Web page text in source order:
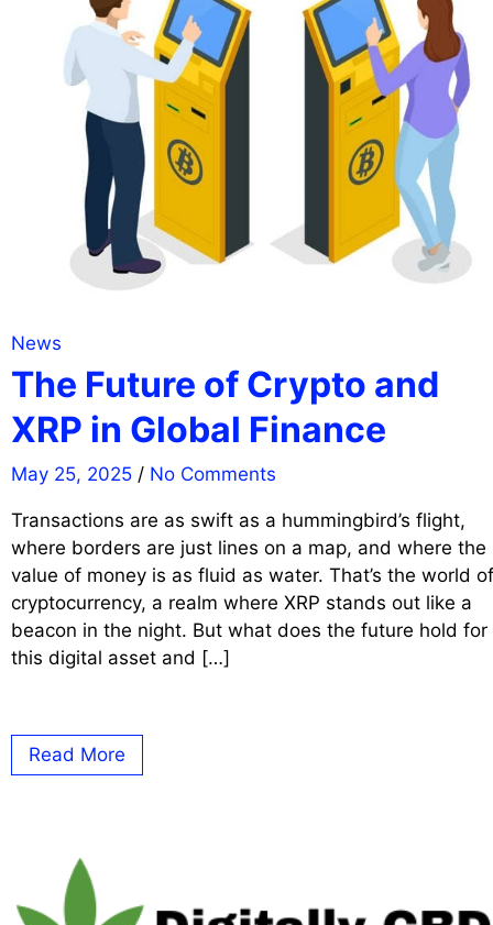
News
The Future of Crypto and
XRP in Global Finance
May 25, 2025 / No Comments
Transactions are as swift as a hummingbird’s flight,
where borders are just lines on a map, and where the
value of money is as fluid as water. That’s the world of
cryptocurrency, a realm where XRP stands out like a
beacon in the night. But what does the future hold for
this digital asset and […]
Read More